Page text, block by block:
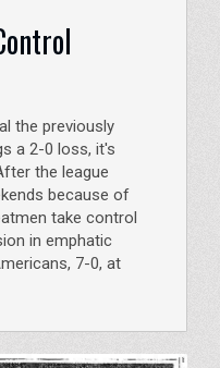
the previously
a 2-0 loss, it's
the league
because of
take control
in emphatic
7-0, at